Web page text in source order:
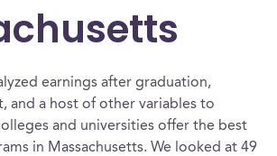
earnings after graduation,
and a host of other variables to
and universities offer the best
in Massachusetts. We looked at 49